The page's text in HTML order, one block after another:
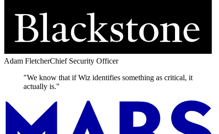
Adam FletcherChief Security Officer
"We know that if Wiz identifies something as critical, it
actually is."